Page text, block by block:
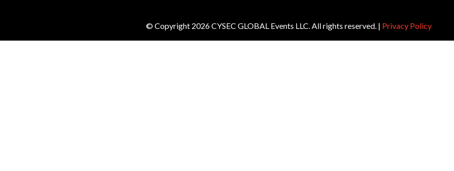
© Copyright 2026 CYSEC GLOBAL Events LLC. All rights reserved. | Privacy Policy